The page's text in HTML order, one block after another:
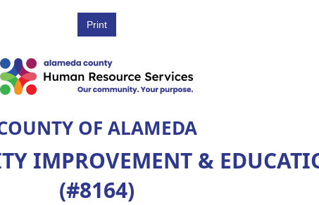
OF ALAMEDA
IMPROVEMENT &
(#8164)